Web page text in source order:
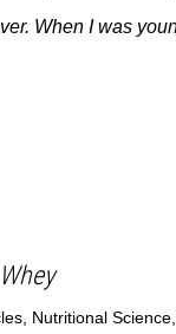
When I was
, Nutritional Science,